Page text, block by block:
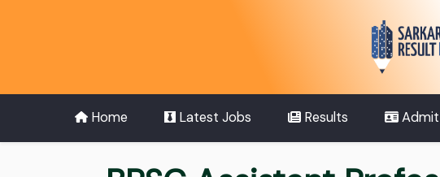
Home Latest Jobs Results